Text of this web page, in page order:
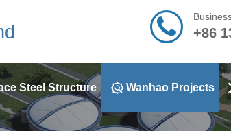
+86
Steel Structure Wanhao Projects